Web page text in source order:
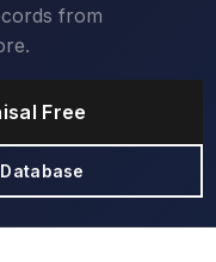
from
Free